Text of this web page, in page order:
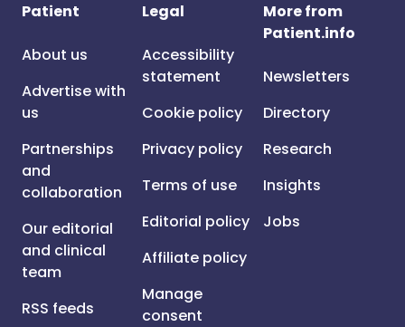
Patient
About us
Advertise with
us
Partnerships
and
collaboration
Our editorial
and clinical
team
RSS feeds
Legal
Accessibility
statement
Cookie policy
Privacy policy
Terms of use
Editorial policy
Affiliate policy
Manage
consent
More from
Patient.info
Newsletters
Directory
Research
Insights
Jobs